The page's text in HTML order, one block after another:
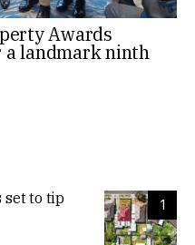
Awards
landmark ninth
1
set to tip